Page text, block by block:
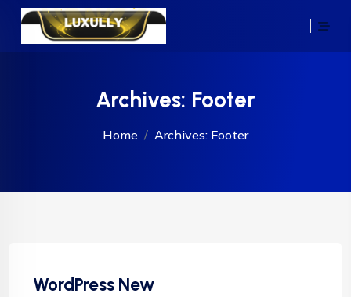
Archives: Footer
Home Archives: Footer
WordPress New